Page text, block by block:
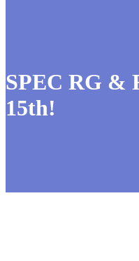
SPEC RG &
15th!